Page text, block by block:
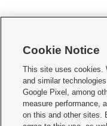
   
Mobile Apps| Newsletter|
Privacy Statement
Do Not Sell or Share My Data|
Cookie Notice
This site uses cookies.
and similar
Google Pixel, among
measure performance,
on this and other sites.